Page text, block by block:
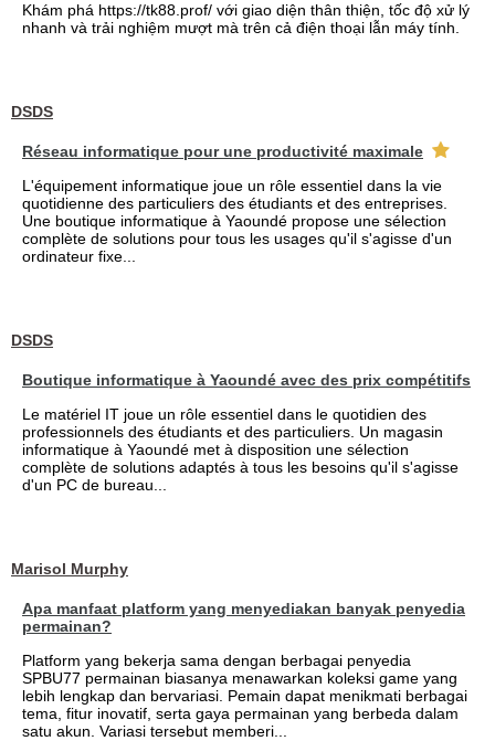
Khám phá https://tk88.prof/ với giao diện thân thiện, tốc độ xử lý
nhanh và trải nghiệm mượt mà trên cả điện thoại lẫn máy tính.
DSDS
Réseau informatique pour une productivité maximale
L'équipement informatique joue un rôle essentiel dans la vie
quotidienne des particuliers des étudiants et des entreprises.
Une boutique informatique à Yaoundé propose une sélection
complète de solutions pour tous les usages qu'il s'agisse d'un
ordinateur fixe...
DSDS
Boutique informatique à Yaoundé avec des prix compétitifs
Le matériel IT joue un rôle essentiel dans le quotidien des
professionnels des étudiants et des particuliers. Un magasin
informatique à Yaoundé met à disposition une sélection
complète de solutions adaptés à tous les besoins qu'il s'agisse
d'un PC de bureau...
Marisol Murphy
Apa manfaat platform yang menyediakan banyak penyedia
permainan?
Platform yang bekerja sama dengan berbagai penyedia
SPBU77 permainan biasanya menawarkan koleksi game yang
lebih lengkap dan bervariasi. Pemain dapat menikmati berbagai
tema, fitur inovatif, serta gaya permainan yang berbeda dalam
satu akun. Variasi tersebut memberi...